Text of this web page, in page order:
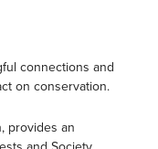
connections and
on conservation.
provides an